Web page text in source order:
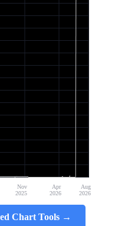
Nov
2025
Apr
2026
Aug
2026
Chart Tools →